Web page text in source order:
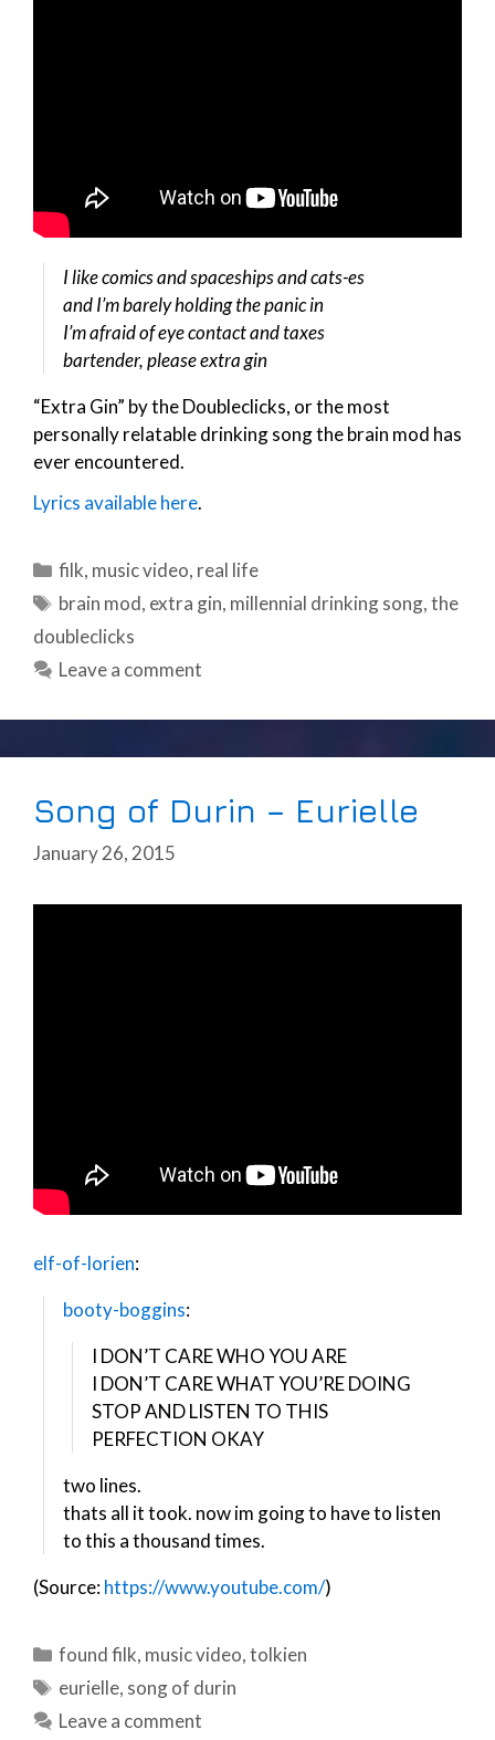
I like comics and spaceships and cats-es
and I’m barely holding the panic in
I’m afraid of eye contact and taxes
bartender, please extra gin
“Extra Gin” by the Doubleclicks, or the most
personally relatable drinking song the brain mod has
ever encountered.
Lyrics available here.
Categories
filk, music video, real life
Tags
brain mod, extra gin, millennial drinking song,the
doubleclicks
Leave a comment
Song of Durin – Eurielle
January 26, 2015
elf-of-lorien:
booty-boggins:
I DON’T CARE WHO YOU ARE
I DON’T CARE WHAT YOU’RE DOING
STOP AND LISTEN TO THIS
PERFECTION OKAY
two lines.
thats all it took. now im going to have to listen
to this a thousand times.
(Source:https://www.youtube.com/)
Categories
found filk, music video,tolkien
Tags
eurielle, song of durin
Leave a comment